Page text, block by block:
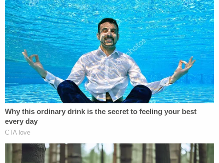
impeachment and a trial, even though Sutton
dismissed the misconduct complaint on Dec. 19.
Sign up for the Law&Crime Daily Newsletter for more
breaking news and updates
Sen. Eric Schmitt, R-Mo., whencalling for an
impeachment trialon Jan. 7, made a point to enter
the complaint "into the record."
"That's right," Schmitt said, "Judge Boasberg